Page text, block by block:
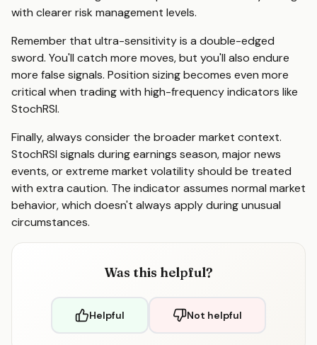
with clearer risk management levels.
Remember that ultra-sensitivity is a double-edged
sword. You'll catch more moves, but you'll also endure
more false signals. Position sizing becomes even more
critical when trading with high-frequency indicators like
StochRSI.
Finally, always consider the broader market context.
StochRSI signals during earnings season, major news
events, or extreme market volatility should be treated
with extra caution. The indicator assumes normal market
behavior, which doesn't always apply during unusual
circumstances.
Was this helpful?
Helpful Not helpful